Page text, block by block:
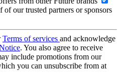
our trusted partners or sponsors
Terms of services and acknowledge
. You also agree to receive
include promotions from our
you can unsubscribe from at